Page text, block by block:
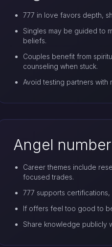
777 in love favors depth,
Singles may be guided to
beliefs.
Couples benefit from
counseling when stuck.
Avoid testing partners with
Angel
Career themes include
focused trades.
777 supports
If offers feel too good to
Share knowledge publicly